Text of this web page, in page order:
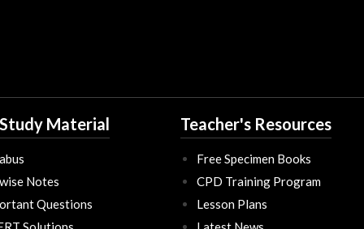
Material
Notes
Questions
Teacher's Resources
Free Specimen Books
CPD Training Program
Lesson Plans